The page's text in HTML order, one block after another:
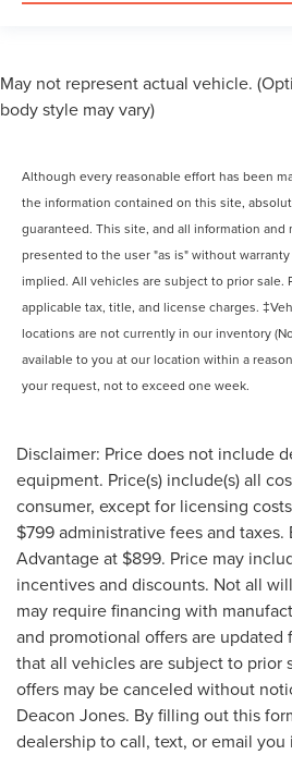
May not represent actual vehicle.
body style may vary)
Although every reasonable effort has been
the information contained on this site,
guaranteed. This site, and all information and
presented to the user "as is" without
implied. All vehicles are subject to prior sale.
applicable tax, title, and license charges.
locations are not currently in our inventory
available to you at our location within a
your request, not to exceed one week.
Disclaimer: Price does not include
equipment. Price(s) include(s) all
consumer, except for licensing
$799 administrative fees and
Advantage at $899. Price may
incentives and discounts. Not all
may require financing with
and promotional offers are updated
that all vehicles are subject to prior
offers may be canceled without
Deacon Jones. By filling out this
dealership to call, text, or email